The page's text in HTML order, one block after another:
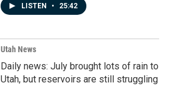
LISTEN • 25:42
Utah News
Daily news: July brought lots of rain to
Utah, but reservoirs are still struggling